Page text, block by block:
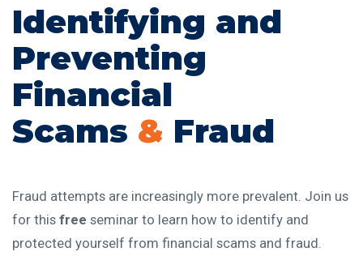
Identifying and
Preventing
Financial
Scams & Fraud
Fraud attempts are increasingly more prevalent. Join us
for this free seminar to learn how to identify and
protected yourself from financial scams and fraud.